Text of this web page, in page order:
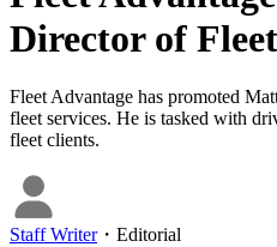
Director of
Fleet Advantage has promoted
fleet services. He is tasked with
fleet clients.
Staff Writer・ Editorial